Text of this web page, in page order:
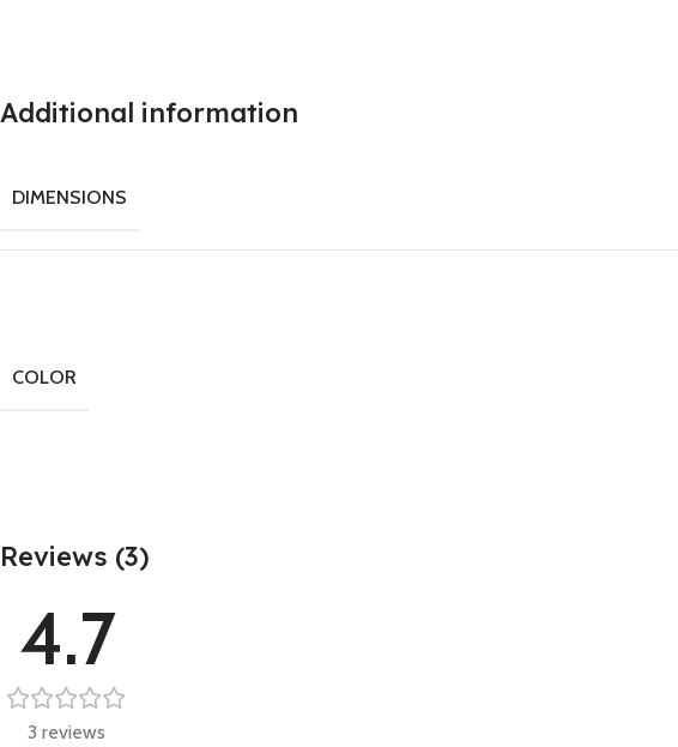
Additional information
DIMENSIONS
COLOR
Reviews (3)
4.7
3 reviews